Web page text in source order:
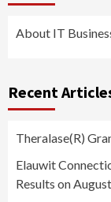
About IT
Recent
Theralase(R)
Elauwit
Results on